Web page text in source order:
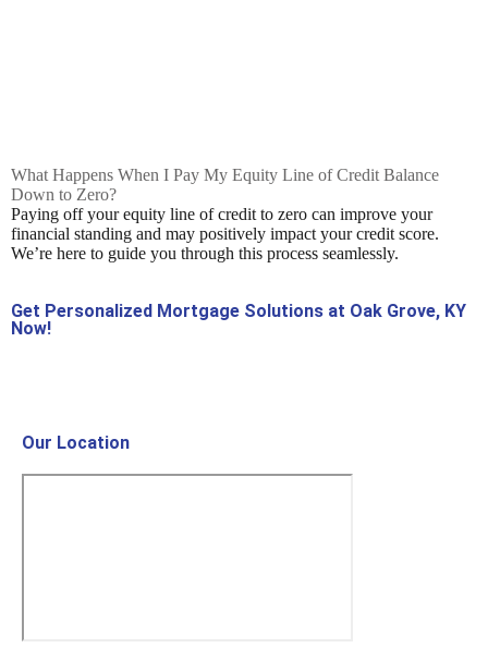
What Happens When I Pay My Equity Line of Credit Balance
Down to Zero?
Paying off your equity line of credit to zero can improve your
financial standing and may positively impact your credit score.
We’re here to guide you through this process seamlessly.
Get Personalized Mortgage Solutions at Oak Grove, KY
Now!
Our Location